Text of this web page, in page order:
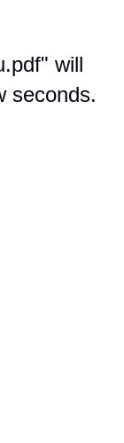
will
seconds.